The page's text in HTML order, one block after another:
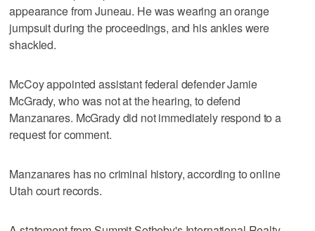
appearance from Juneau. He was wearing an orange
jumpsuit during the proceedings, and his ankles were
shackled.
McCoy appointed assistant federal defender Jamie
McGrady, who was not at the hearing, to defend
Manzanares. McGrady did not immediately respond to a
request for comment.
Manzanares has no criminal history, according to online
Utah court records.